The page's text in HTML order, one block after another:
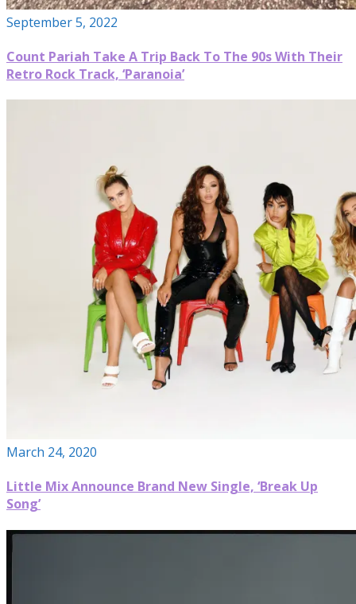
September 5, 2022
Count Pariah Take A Trip Back To The 90s With Their
Retro Rock Track, ‘Paranoia’
March 24, 2020
Little Mix Announce Brand New Single, ‘Break Up
Song’